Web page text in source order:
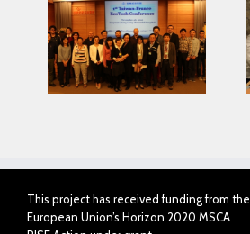
Looking for serving
Parkinson disease
patients better
This project has received funding from the
European Union’s Horizon 2020 MSCA